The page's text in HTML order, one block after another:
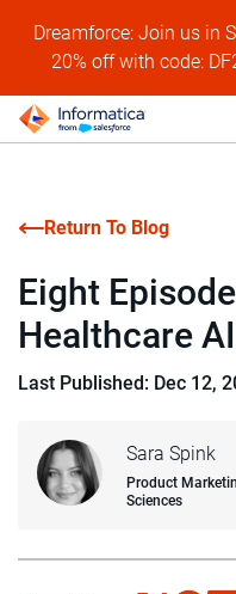
Dreamforce: Join us in
20% off with code:
Return To Blog
Sara Spink
Product
Sciences
Eight
Healthcare AI
Last Published: Dec 12,